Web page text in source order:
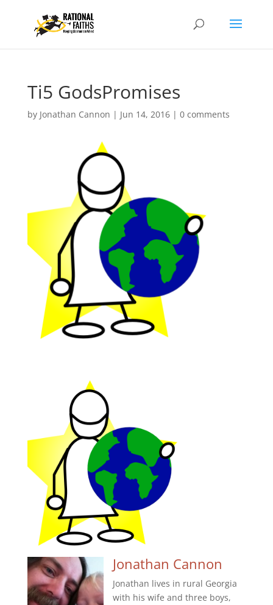
Ti5 GodsPromises
by Jonathan Cannon | Jun 14, 2016| 0 comments
Jonathan Cannon
Jonathan lives in rural Georgia
with his wife and three boys,